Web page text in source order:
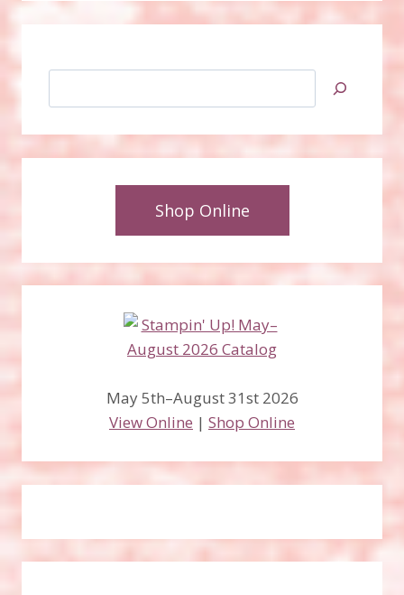
Shop Online
May 5th–August 31st 2026
View Online | Shop Online